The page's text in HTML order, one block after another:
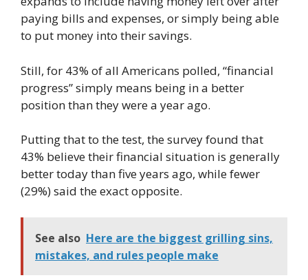
paying bills and expenses, or simply being able
to put money into their savings.
Still, for 43% of all Americans polled, “financial
progress” simply means being in a better
position than they were a year ago.
Putting that to the test, the survey found that
43% believe their financial situation is generally
better today than five years ago, while fewer
(29%) said the exact opposite.
See also Here are the biggest grilling sins,
mistakes, and rules people make